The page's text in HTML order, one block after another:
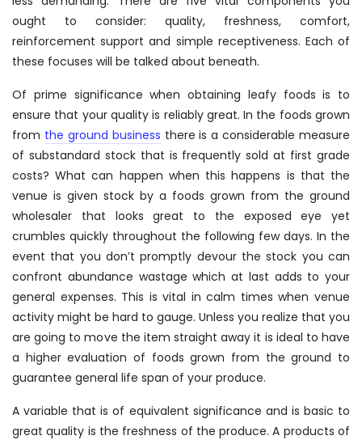
ought to consider: quality, freshness, comfort,
reinforcement support and simple receptiveness. Each of
these focuses will be talked about beneath.
Of prime significance when obtaining leafy foods is to
ensure that your quality is reliably great. In the foods grown
from the ground business there is a considerable measure
of substandard stock that is frequently sold at first grade
costs? What can happen when this happens is that the
venue is given stock by a foods grown from the ground
wholesaler that looks great to the exposed eye yet
crumbles quickly throughout the following few days. In the
event that you don’t promptly devour the stock you can
confront abundance wastage which at last adds to your
general expenses. This is vital in calm times when venue
activity might be hard to gauge. Unless you realize that you
are going to move the item straight away it is ideal to have
a higher evaluation of foods grown from the ground to
guarantee general life span of your produce.
A variable that is of equivalent significance and is basic to
great quality is the freshness of the produce. A products of